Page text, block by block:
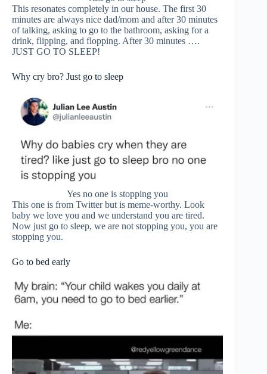
This resonates completely in our house. The first 30
minutes are always nice dad/mom and after 30 minutes
of talking, asking to go to the bathroom, asking for a
drink, flipping, and flopping. After 30 minutes ….
JUST GO TO SLEEP!
Why cry bro? Just go to sleep
Yes no one is stopping you
This one is from Twitter but is meme-worthy. Look
baby we love you and we understand you are tired.
Now just go to sleep, we are not stopping you, you are
stopping you.
Go to bed early